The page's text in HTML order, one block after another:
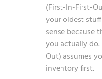
(First-In-First-
your oldest
sense because
you actually do.
Out) assumes
inventory first.